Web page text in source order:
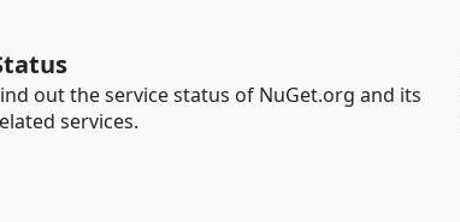
out the service status of NuGet.org and its
services.